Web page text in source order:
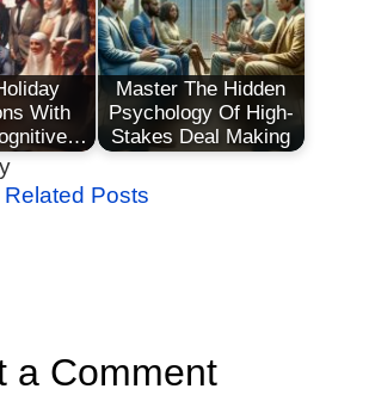
With
Master The Hidden
Psychology Of High-
Stakes Deal Making
Posts
a Comment